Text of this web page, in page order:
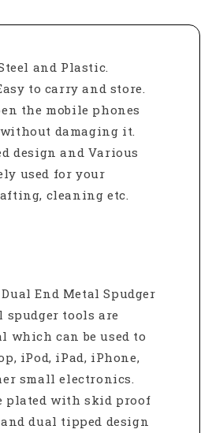
and Plastic.
to carry and store.
the mobile phones
damaging it.
design and Various
used for your
cleaning etc.
End Metal Spudger
spudger tools are
can be used to
iPod, iPad, iPhone,
small electronics.
plated with skid proof
dual tipped design